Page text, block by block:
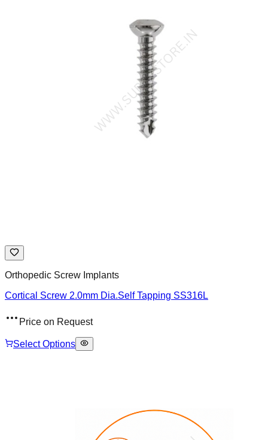
Orthopedic Screw Implants
Cortical Screw 2.0mm Dia.Self Tapping SS316L
Price on Request
Select Options